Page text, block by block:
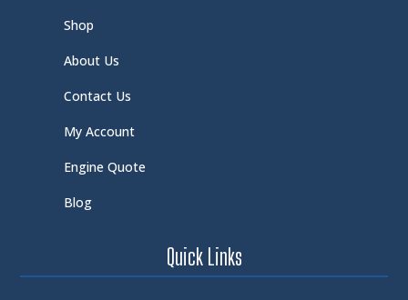
Shop
About Us
Contact Us
My Account
Engine Quote
Blog
Quick Links